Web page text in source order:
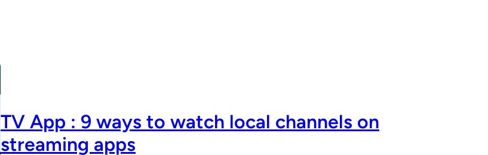
TV App : 9 ways to watch local channels on
streaming apps